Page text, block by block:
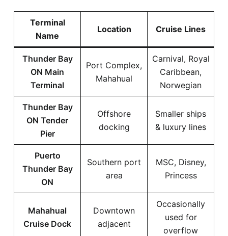
Terminal
Name
Location Cruise Lines
Thunder Bay
ON Main
Terminal
Port Complex,
Mahahual
Carnival, Royal
Caribbean,
Norwegian
Thunder Bay
ON Tender
Pier
Offshore
docking
Smaller ships
& luxury lines
Puerto
Thunder Bay
ON
Southern port
area
MSC, Disney,
Princess
Mahahual
Cruise Dock
Downtown
adjacent
Occasionally
used for
overflow